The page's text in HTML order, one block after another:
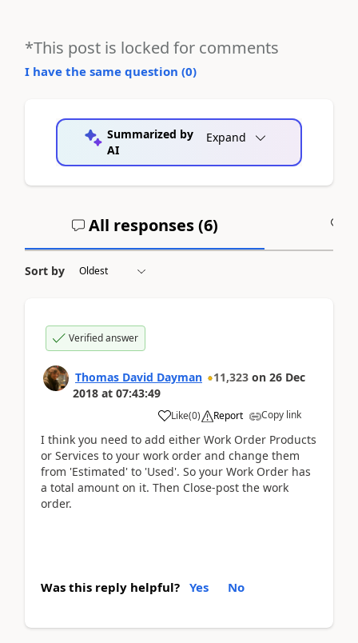
*This post is locked for comments
I have the same question (0)
Summarized by
AI
Expand
All responses (6)
Sort by
Verified answer
Thomas David Dayman 11,323 on 26 Dec
2018 at 07:43:49
Like(0) Report Copy link
I think you need to add either Work Order Products
or Services to your work order and change them
from 'Estimated' to 'Used'. So your Work Order has
a total amount on it. Then Close-post the work
order.
Was this reply helpful? Yes No